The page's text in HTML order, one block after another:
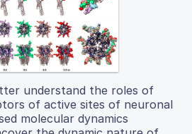
understand the roles of
of active sites of neuronal
molecular dynamics